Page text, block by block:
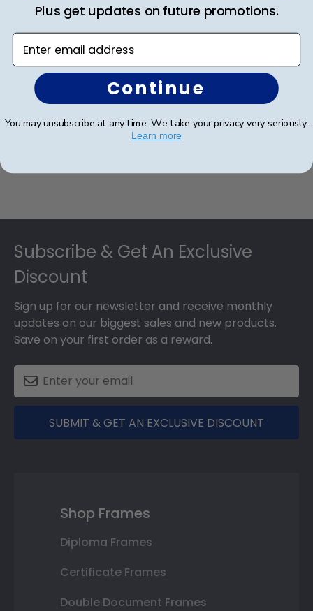
1
Load more reviews
Subscribe & Get An Exclusive
Discount
Sign up for our newsletter and receive monthly
updates on our biggest sales and new products.
Save on your first order as a reward.
SUBMIT & GET AN EXCLUSIVE DISCOUNT
Shop Frames
Diploma Frames
Certificate Frames
Double Document Frames
Plus get updates on future promotions.
Enter email address
Continue
You may unsubscribe at any time. We take your privacy very seriously.
Learn more